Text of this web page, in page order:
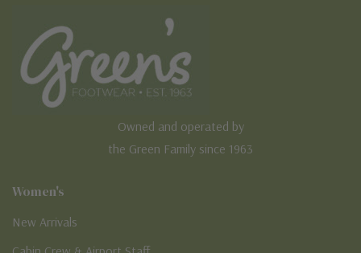
Owned and operated by
the Green Family since 1963
Women's
New Arrivals